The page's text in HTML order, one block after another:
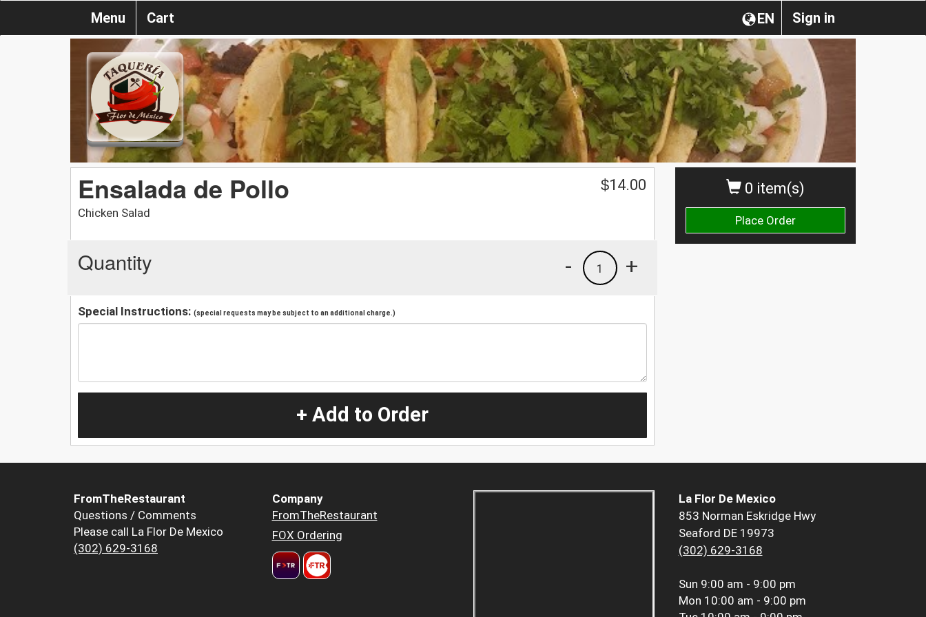
Sign in
EN
Menu Cart
0 item(s)
Place Order
Ensalada de Pollo
Chicken Salad
$14.00
Quantity +
1
-
Special Instructions: (special requests may be subject to an additional charge.)
+ Add to Order
FromTheRestaurant
Questions / Comments
Please call La Flor De Mexico
(302) 629-3168
Company
FromTheRestaurant
FOX Ordering
La Flor De Mexico
853 Norman Eskridge Hwy
Seaford DE 19973
(302) 629-3168
Sun 9:00 am - 9:00 pm
Mon 10:00 am - 9:00 pm